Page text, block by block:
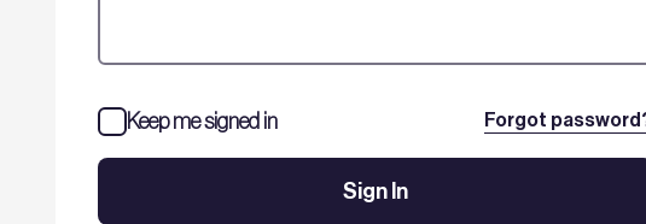
Forgot
Keep me signed in
Sign In